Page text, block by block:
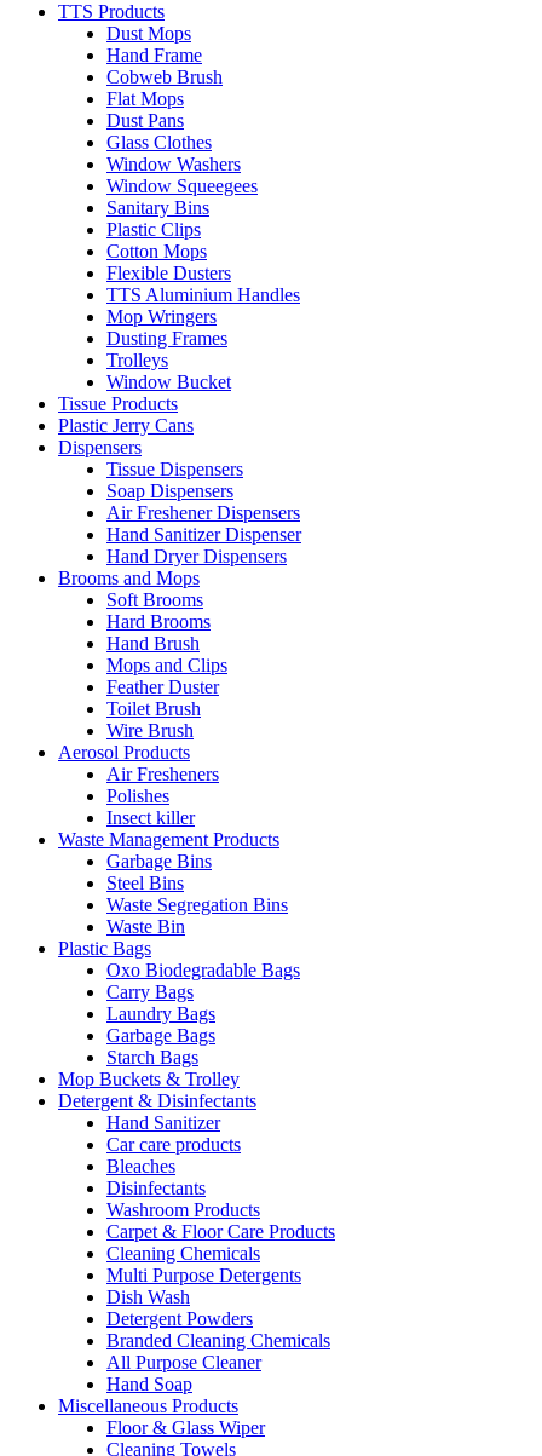
TTS Products
Dust Mops
Hand Frame
Cobweb Brush
Flat Mops
Dust Pans
Glass Clothes
Window Washers
Window Squeegees
Sanitary Bins
Plastic Clips
Cotton Mops
Flexible Dusters
TTS Aluminium Handles
Mop Wringers
Dusting Frames
Trolleys
Window Bucket
Tissue Products
Plastic Jerry Cans
Dispensers
Tissue Dispensers
Soap Dispensers
Air Freshener Dispensers
Hand Sanitizer Dispenser
Hand Dryer Dispensers
Brooms and Mops
Soft Brooms
Hard Brooms
Hand Brush
Mops and Clips
Feather Duster
Toilet Brush
Wire Brush
Aerosol Products
Air Fresheners
Polishes
Insect killer
Waste Management Products
Garbage Bins
Steel Bins
Waste Segregation Bins
Waste Bin
Plastic Bags
Oxo Biodegradable Bags
Carry Bags
Laundry Bags
Garbage Bags
Starch Bags
Mop Buckets & Trolley
Detergent & Disinfectants
Hand Sanitizer
Car care products
Bleaches
Disinfectants
Washroom Products
Carpet & Floor Care Products
Cleaning Chemicals
Multi Purpose Detergents
Dish Wash
Detergent Powders
Branded Cleaning Chemicals
All Purpose Cleaner
Hand Soap
Miscellaneous Products
Floor & Glass Wiper
Cleaning Towels